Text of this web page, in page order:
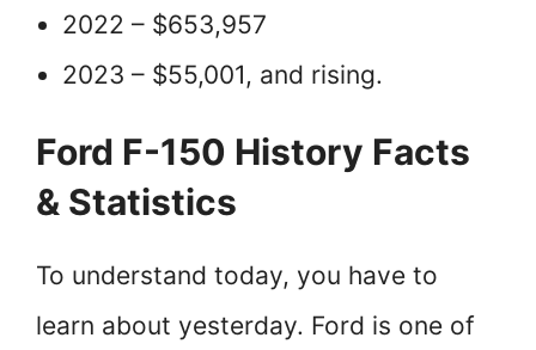
2022 – $653,957
2023 – $55,001, and rising.
Ford F-150 History Facts
& Statistics
To understand today, you have to
learn about yesterday. Ford is one of